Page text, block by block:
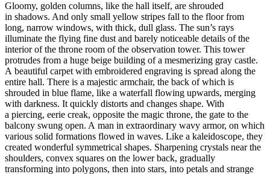
Gloomy, golden columns, like the hall itself, are shrouded
in shadows. And only small yellow stripes fall to the floor from
long, narrow windows, with thick, dull glass. The sun’s rays
illuminate the flying fine dust and barely noticeable details of the
interior of the throne room of the observation tower. This tower
protrudes from a huge beige building of a mesmerizing gray castle.
A beautiful carpet with embroidered engraving is spread along the
entire hall. There is a majestic armchair, the back of which is
shrouded in blue flame, like a waterfall flowing upwards, merging
with darkness. It quickly distorts and changes shape. With
a piercing, eerie creak, opposite the magic throne, the gate to the
balcony swung open. A man in extraordinary wavy armor, on which
various solid formations flowed in waves. Like a kaleidoscope, they
created wonderful symmetrical shapes. Sharpening crystals near the
shoulders, convex squares on the lower back, gradually
transforming into polygons, then into stars, into petals and strange